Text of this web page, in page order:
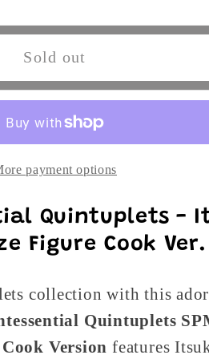
Sold out
payment options
Quintuplets -
Figure Cook Ver.
collection with this
Quintuplets
Cook Version features